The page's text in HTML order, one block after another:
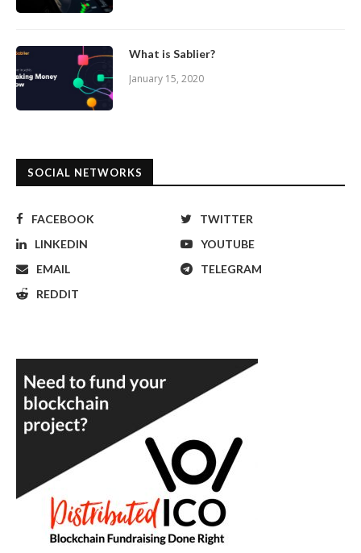
What is Sablier?
January 15, 2020
SOCIAL NETWORKS
FACEBOOK
TWITTER
LINKEDIN
YOUTUBE
EMAIL
TELEGRAM
REDDIT